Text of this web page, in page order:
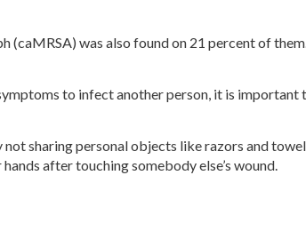
was also found on 21 percent of
to infect another person, it is
sharing personal objects like razors and
after touching somebody else’s wound.